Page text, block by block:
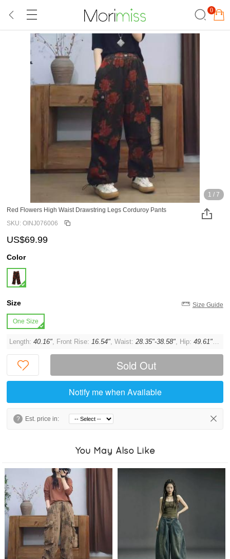
0
1 / 7
Red Flowers High Waist Drawstring Legs Corduroy Pants
SKU: OINJ076006
US$69.99
Color
Size Size Guide
One Size
Length:40.16", Front Rise:16.54", Waist:28.35"-38.58", Hip:49.61",
Sold Out
Notify me when Available
? Est. price in:
You May Also Like